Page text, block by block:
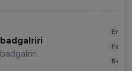
badgalriri
badgalriri